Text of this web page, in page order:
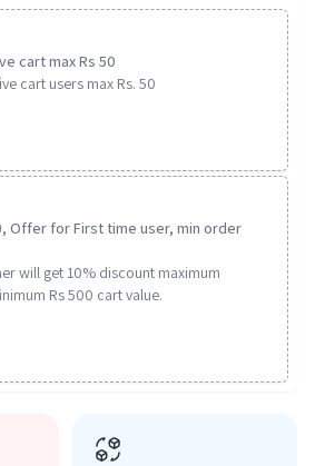
cart max Rs 50
cart users max Rs. 50
Offer for First time user, min order
will get 10% discount maximum
Rs 500 cart value.